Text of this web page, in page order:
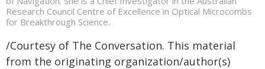
Research Council Centre of Excellence in Optical Microcombs
for Breakthrough Science.
/Courtesy of The Conversation. This material
from the originating organization/author(s)